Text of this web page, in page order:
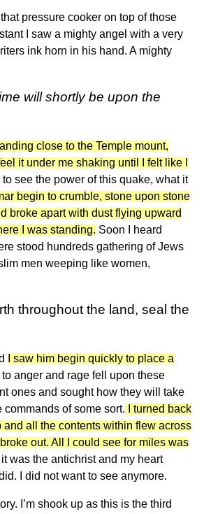
pressure cooker on top of those
I saw a mighty angel with a very
ink horn in his hand. A mighty
will shortly be upon the
close to the Temple mount,
it under me shaking until I felt like I
see the power of this quake, what it
begin to crumble, stone upon stone
broke apart with dust flying upward
I was standing. Soon I heard
stood hundreds gathering of Jews
men weeping like women,
throughout the land, seal the
I saw him begin quickly to place a
anger and rage fell upon these
ones and sought how they will take
of some sort. I turned back
all the contents within flew across
out. All I could see for miles was
was the antichrist and my heart
I did not want to see anymore.
I’m shook up as this is the third